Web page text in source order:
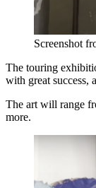
Screenshot
The touring
with great success,
The art will range
more.